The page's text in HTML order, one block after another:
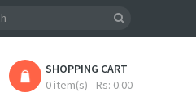
SHOPPING CART
0 item(s) - Rs: 0.00